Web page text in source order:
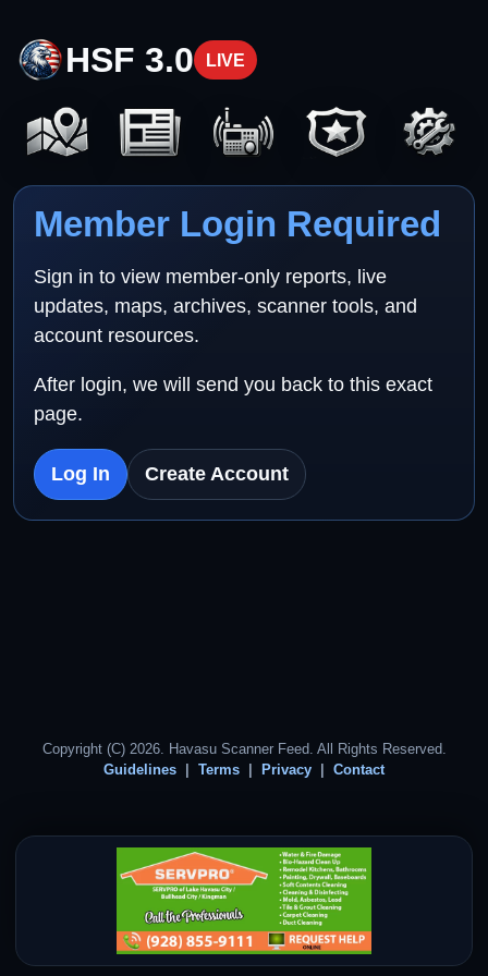
HSF 3.0 LIVE
Member Login Required
Sign in to view member-only reports, live
updates, maps, archives, scanner tools, and
account resources.
After login, we will send you back to this exact
page.
Log In Create Account
Copyright (C) 2026. Havasu Scanner Feed. All Rights Reserved.
Guidelines
Terms Privacy Contact